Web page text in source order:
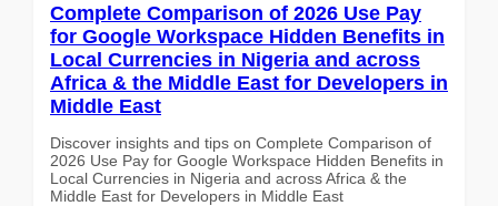
Complete Comparison of 2026 Use Pay
for Google Workspace Hidden Benefits in
Local Currencies in Nigeria and across
Africa & the Middle East for Developers in
Middle East
Discover insights and tips on Complete Comparison of
2026 Use Pay for Google Workspace Hidden Benefits in
Local Currencies in Nigeria and across Africa & the
Middle East for Developers in Middle East